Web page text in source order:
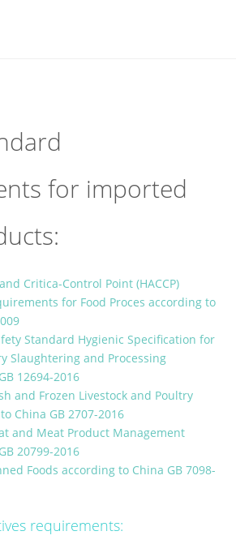
for imported
Critica-Control Point (HACCP)
for Food Proces according to
Standard Hygienic Specification for
Slaughtering and Processing
12694-2016
and Frozen Livestock and Poultry
China GB 2707-2016
and Meat Product Management
20799-2016
Foods according to China GB 7098-
requirements: